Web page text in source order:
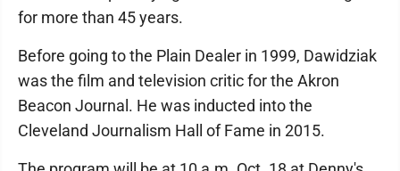
for more than 45 years.
Before going to the Plain Dealer in 1999, Dawidziak
was the film and television critic for the Akron
Beacon Journal. He was inducted into the
Cleveland Journalism Hall of Fame in 2015.